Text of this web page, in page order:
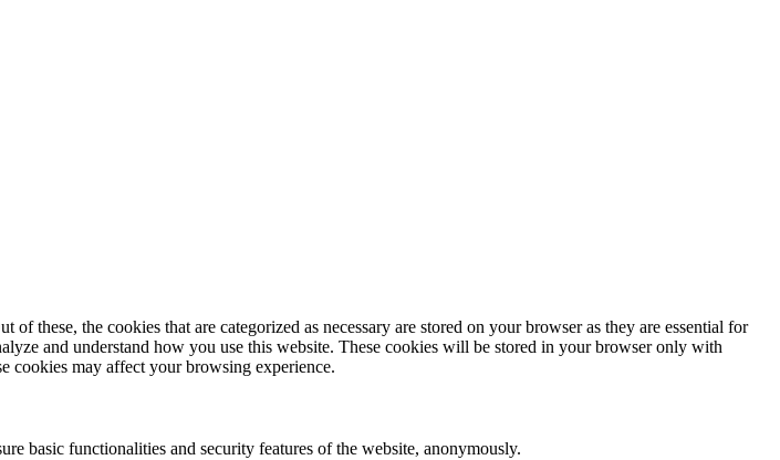
these, the cookies that are categorized as necessary are stored on your browser as they are essential for
and understand how you use this website. These cookies will be stored in your browser only with
cookies may affect your browsing experience.
basic functionalities and security features of the website, anonymously.